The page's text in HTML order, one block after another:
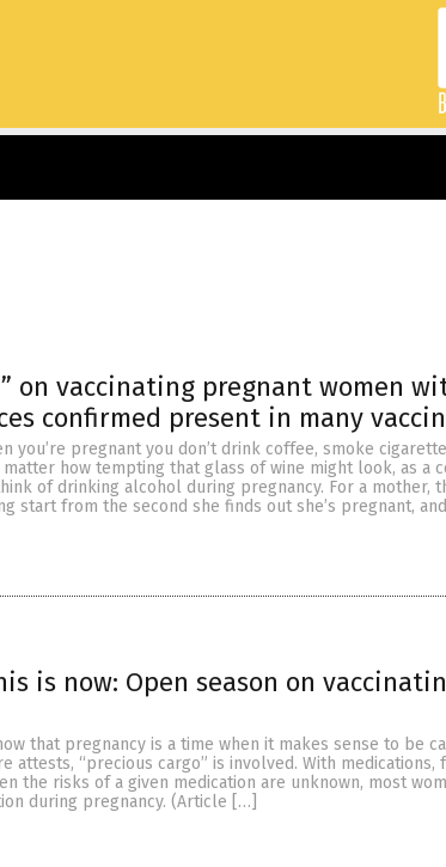
on vaccinating pregnant women
confirmed present in many
you’re pregnant you don’t drink coffee, smoke
matter how tempting that glass of wine might look, as a
of drinking alcohol during pregnancy. For a mother,
start from the second she finds out she’s pregnant,
is now: Open season on
that pregnancy is a time when it makes sense to be
attests, “precious cargo” is involved. With medications,
the risks of a given medication are unknown, most
during pregnancy. (Article […]